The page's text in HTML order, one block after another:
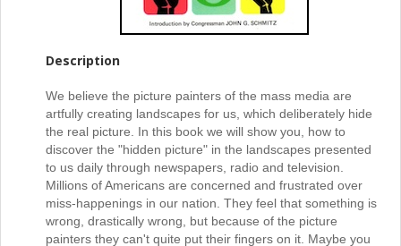
Description
We believe the picture painters of the mass media are
artfully creating landscapes for us, which deliberately hide
the real picture. In this book we will show you, how to
discover the "hidden picture" in the landscapes presented
to us daily through newspapers, radio and television.
Millions of Americans are concerned and frustrated over
miss-happenings in our nation. They feel that something is
wrong, drastically wrong, but because of the picture
painters they can't quite put their fingers on it. Maybe you